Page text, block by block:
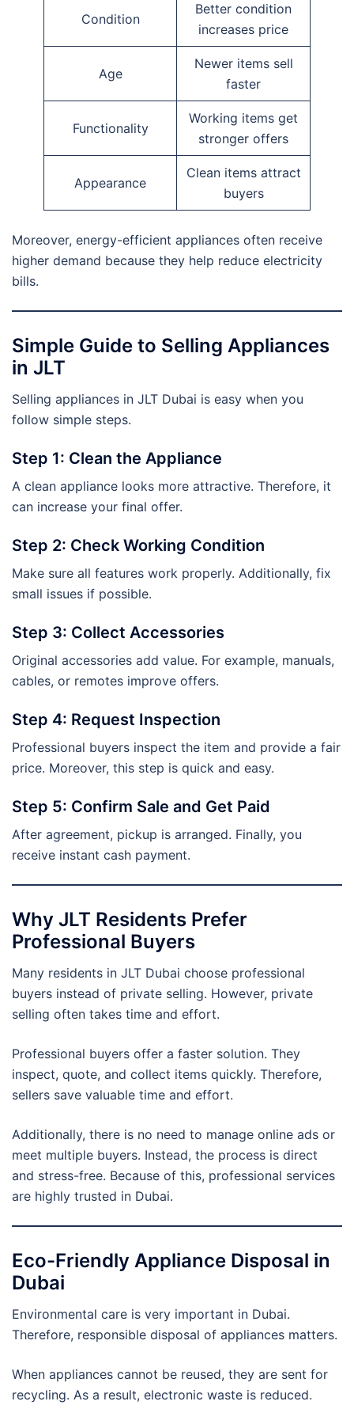
Condition
Better condition
increases price
Age
Newer items sell
faster
Functionality
Working items get
stronger offers
Appearance
Clean items attract
buyers
Moreover, energy-efficient appliances often receive
higher demand because they help reduce electricity
bills.
Simple Guide to Selling Appliances
in JLT
Selling appliances in JLT Dubai is easy when you
follow simple steps.
Step 1: Clean the Appliance
A clean appliance looks more attractive. Therefore, it
can increase your final offer.
Step 2: Check Working Condition
Make sure all features work properly. Additionally, fix
small issues if possible.
Step 3: Collect Accessories
Original accessories add value. For example, manuals,
cables, or remotes improve offers.
Step 4: Request Inspection
Professional buyers inspect the item and provide a fair
price. Moreover, this step is quick and easy.
Step 5: Confirm Sale and Get Paid
After agreement, pickup is arranged. Finally, you
receive instant cash payment.
Why JLT Residents Prefer
Professional Buyers
Many residents in JLT Dubai choose professional
buyers instead of private selling. However, private
selling often takes time and effort.
Professional buyers offer a faster solution. They
inspect, quote, and collect items quickly. Therefore,
sellers save valuable time and effort.
Additionally, there is no need to manage online ads or
meet multiple buyers. Instead, the process is direct
and stress-free. Because of this, professional services
are highly trusted in Dubai.
Eco-Friendly Appliance Disposal in
Dubai
Environmental care is very important in Dubai.
Therefore, responsible disposal of appliances matters.
When appliances cannot be reused, they are sent for
recycling. As a result, electronic waste is reduced.